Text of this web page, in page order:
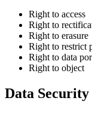
Right to access
Right to
Right to erasure
Right to restrict
Right to data
Right to object
Data Security